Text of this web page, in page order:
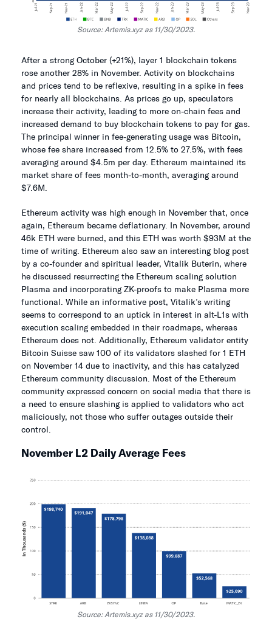
Source: Artemis.xyz as 11/30/2023.
After a strong October (+21%), layer 1 blockchain tokens
rose another 28% in November. Activity on blockchains
and prices tend to be reflexive, resulting in a spike in fees
for nearly all blockchains. As prices go up, speculators
increase their activity, leading to more on-chain fees and
increased demand to buy blockchain tokens to pay for gas.
The principal winner in fee-generating usage was Bitcoin,
whose fee share increased from 12.5% to 27.5%, with fees
averaging around $4.5m per day. Ethereum maintained its
market share of fees month-to-month, averaging around
$7.6M.
Ethereum activity was high enough in November that, once
again, Ethereum became deflationary. In November, around
46k ETH were burned, and this ETH was worth $93M at the
time of writing. Ethereum also saw an interesting blog post
by a co-founder and spiritual leader, Vitalik Buterin, where
he discussed resurrecting the Ethereum scaling solution
Plasma and incorporating ZK-proofs to make Plasma more
functional. While an informative post, Vitalik’s writing
seems to correspond to an uptick in interest in alt-L1s with
execution scaling embedded in their roadmaps, whereas
Ethereum does not. Additionally, Ethereum validator entity
Bitcoin Suisse saw 100 of its validators slashed for 1 ETH
on November 14 due to inactivity, and this has catalyzed
Ethereum community discussion. Most of the Ethereum
community expressed concern on social media that there is
a need to ensure slashing is applied to validators who act
maliciously, not those who suffer outages outside their
control.
November L2 Daily Average Fees
Source: Artemis.xyz as 11/30/2023.